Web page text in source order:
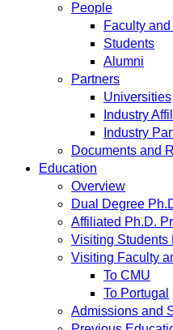
People
Faculty
Students
Alumni
Partners
Universities
Industry
Industry
Documents and
Education
Overview
Dual Degree
Affiliated Ph.D.
Visiting Students
Visiting Faculty
To CMU
To Portugal
Admissions and